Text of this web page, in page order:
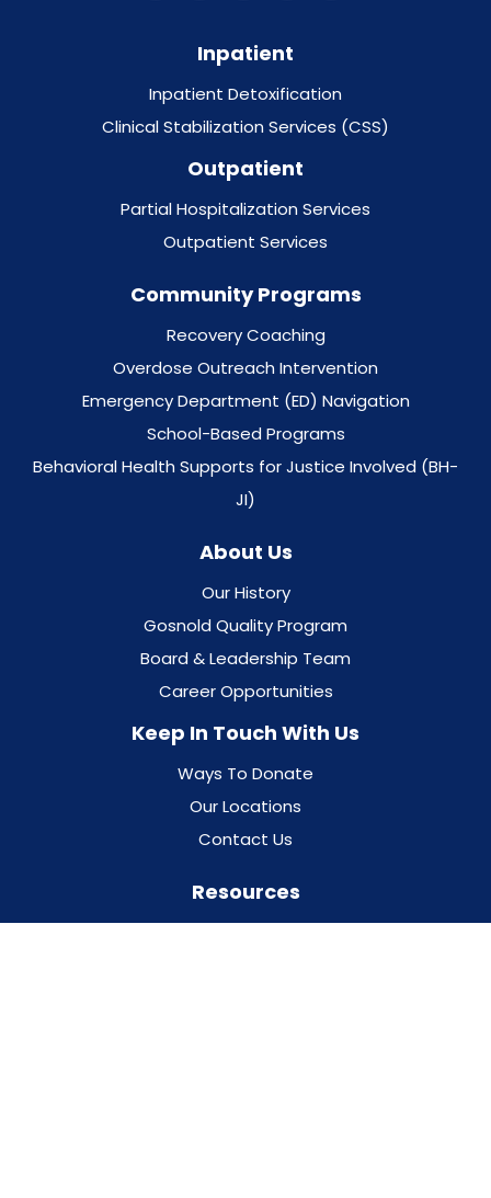
Inpatient
Inpatient Detoxification
Clinical Stabilization Services (CSS)
Outpatient
Partial Hospitalization Services
Outpatient Services
Community Programs
Recovery Coaching
Overdose Outreach Intervention
Emergency Department (ED) Navigation
School-Based Programs
Behavioral Health Supports for Justice Involved (BH-
JI)
About Us
Our History
Gosnold Quality Program
Board & Leadership Team
Career Opportunities
Keep In Touch With Us
Ways To Donate
Our Locations
Contact Us
Resources